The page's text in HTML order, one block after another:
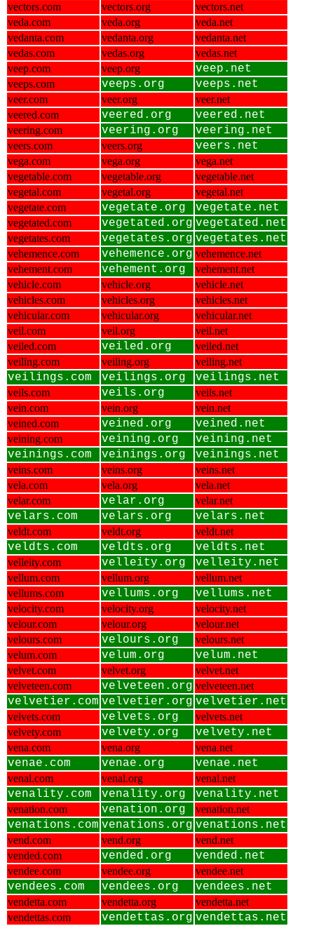
vectors.com vectors.org
vectors.net
veda.com
veda.org
veda.net
vedanta.com
vedanta.org
vedanta.net
vedas.com
vedas.org
vedas.net
veep.com
veep.org veep.net
veeps.com veeps.org veeps.net
veer.com veer.org
veer.net
veered.com
veered.org veered.net
veering.com veering.org veering.net
veers.com veers.org veers.net
vega.com vega.org
vega.net
vegetable.com
vegetable.org
vegetable.net
vegetal.com
vegetal.org
vegetal.net
vegetate.com
vegetate.org vegetate.net
vegetated.com vegetated.org vegetated.net
vegetates.com vegetates.org vegetates.net
vehemence.com vehemence.org vehemence.net
vehement.com
vehement.org
vehement.net
vehicle.com
vehicle.org
vehicle.net
vehicles.com
vehicles.org
vehicles.net
vehicular.com
vehicular.org
vehicular.net
veil.com
veil.org
veil.net
veiled.com
veiled.org
veiled.net
veiling.com
veiling.org veiling.net
veilings.com veilings.org veilings.net
veils.com veils.org
veils.net
vein.com
vein.org
vein.net
veined.com
veined.org veined.net
veining.com veining.org
veining.net
veinings.com
veinings.org veinings.net
veins.com veins.org
veins.net
vela.com
vela.org
vela.net
velar.com
velar.org velar.net
velars.com velars.org velars.net
veldt.com veldt.org veldt.net
veldts.com veldts.org veldts.net
velleity.com velleity.org velleity.net
vellum.com vellum.org
vellum.net
vellums.com
vellums.org vellums.net
velocity.com velocity.org
velocity.net
velour.com
velour.org
velour.net
velours.com
velours.org
velours.net
velum.com
velum.org velum.net
velvet.com velvet.org
velvet.net
velveteen.com
velveteen.org velveteen.net
velvetier.com velvetier.org velvetier.net
velvets.com velvets.org
velvets.net
velvety.com
velvety.org velvety.net
vena.com vena.org vena.net
venae.com venae.org venae.net
venal.com venal.org venal.net
venality.com venality.org venality.net
venation.com venation.org venation.net
venations.com venations.org venations.net
vend.com vend.org
vend.net
vended.com
vended.org vended.net
vendee.com vendee.org vendee.net
vendees.com vendees.org vendees.net
vendetta.com vendetta.org
vendetta.net
vendettas.com
vendettas.org vendettas.net